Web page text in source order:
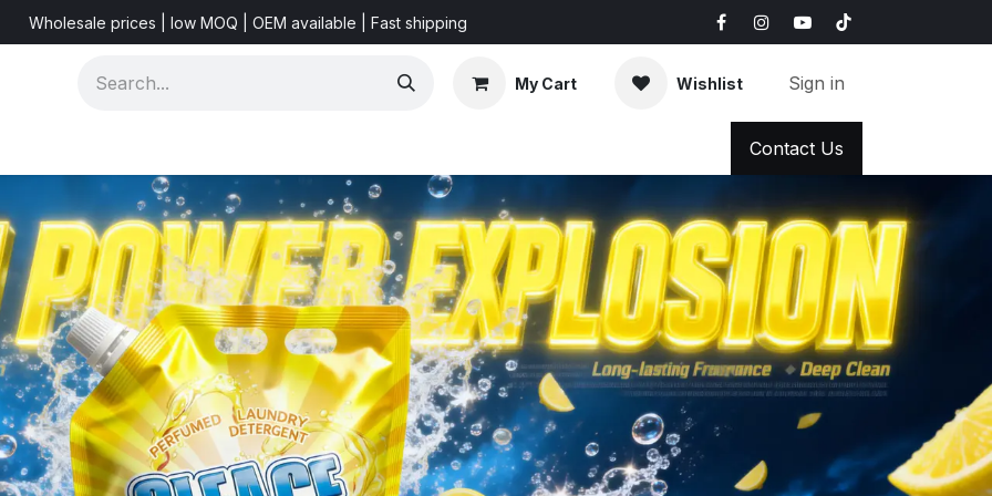
Wholesale prices | low MOQ | OEM available | Fast shipping
My Cart Wishlist Sign in
Contact Us